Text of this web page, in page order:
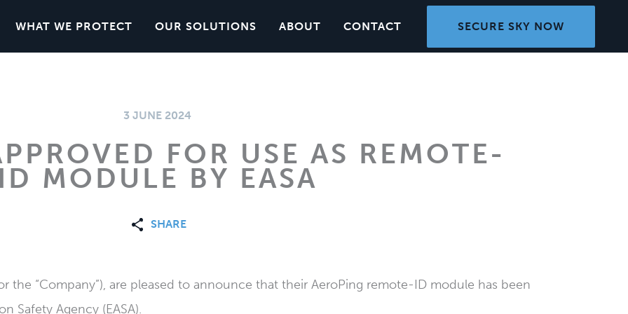
WHAT WE PROTECT OUR SOLUTIONS ABOUT CONTACT SECURE SKY NOW
3 JUNE 2024
FOR USE AS REMOTE-
ID MODULE BY EASA
SHARE
the “Company”), are pleased to announce that their AeroPing remote-ID module has been
Safety Agency (EASA).